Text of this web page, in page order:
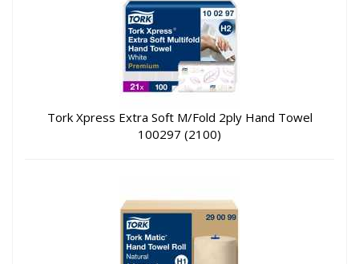
Tork Xpress Extra Soft M/Fold 2ply Hand Towel
100297 (2100)